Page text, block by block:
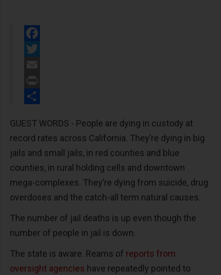
Facebook
Twitter
Email
Print
GUEST WORDS - People are dying in custody at
record rates across California. They’re dying in big
jails and small jails, in red counties and blue
counties, in rural holding cells and downtown
mega-complexes. They’re dying from suicide, drug
overdoses and the catch-all term natural causes.
The number of jail deaths is up even though the
number of people in jail is down.
The state is aware. Reams of reports from
oversight agencies have repeatedly pointed to